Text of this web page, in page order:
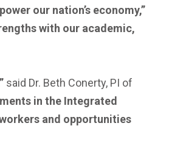
our nation’s economy,”
with our academic,
said Dr. Beth Conerty, PI of
in the Integrated
and opportunities